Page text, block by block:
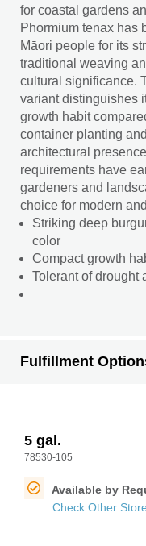
for coastal gardens
Phormium tenax has
Māori people for its
traditional weaving
cultural significance.
variant distinguishes
growth habit
container planting
architectural
requirements have
gardeners and
choice for modern
Striking deep
color
Compact growth
Tolerant of drought
Fulfillment
5 gal.
78530-105
Available by
Check Other